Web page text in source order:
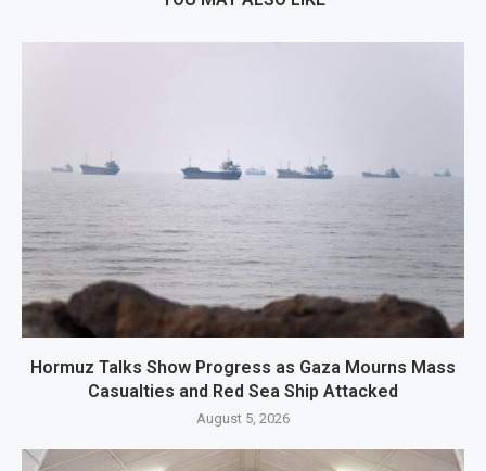
Hormuz Talks Show Progress as Gaza Mourns Mass
Casualties and Red Sea Ship Attacked
August 5, 2026